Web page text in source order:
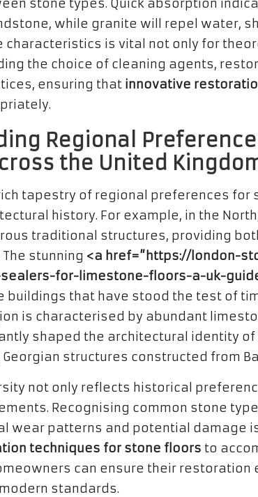
stone types. Quick absorption
while granite will repel water,
characteristics is vital not only for
the choice of cleaning agents,
ensuring that innovative
Regional
the United
tapestry of regional preferences for
history. For example, in the
traditional structures, providing
stunning <a href=”https://london-
for-limestone-floors-a-uk-
buildings that have stood the test of
is characterised by abundant
shaped the architectural identity
structures constructed from
not only reflects historical
Recognising common stone
wear patterns and potential damage
techniques for stone floors to
can ensure their
standards.